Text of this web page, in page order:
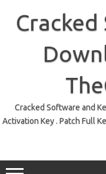
content
Cracked Software and
Activation Key . Patch Full